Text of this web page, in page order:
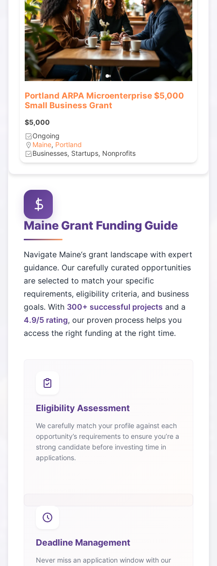
Portland ARPA Microenterprise $5,000
Small Business Grant
$5,000
Ongoing
Maine, Portland
Businesses, Startups, Nonprofits
Maine Grant Funding Guide
Navigate Maine‘s grant landscape with expert
guidance. Our carefully curated opportunities
are selected to match your specific
requirements, eligibility criteria, and business
goals. With 300+ successful projects and a
4.9/5 rating, our proven process helps you
access the right funding at the right time.
Eligibility Assessment
We carefully match your profile against each
opportunity’s requirements to ensure you’re a
strong candidate before investing time in
applications.
Deadline Management
Never miss an application window with our